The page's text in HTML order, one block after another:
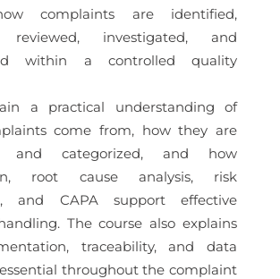
complaints are identified,
reviewed, investigated, and
within a controlled quality
a practical understanding of
come from, how they are
and categorized, and how
root cause analysis, risk
and CAPA support effective
The course also explains
traceability, and data
throughout the complaint